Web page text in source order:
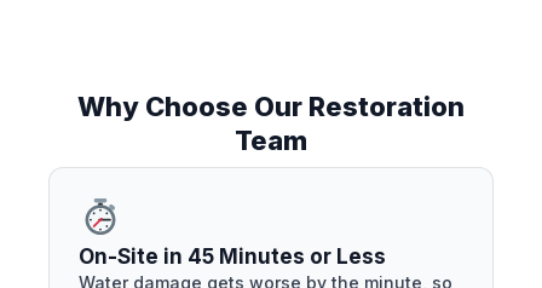
Why Choose Our Restoration
Team
On-Site in 45 Minutes or Less
Water damage gets worse by the minute, so